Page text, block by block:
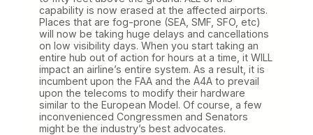
capability is now erased at the affected airports.
Places that are fog-prone (SEA, SMF, SFO, etc)
will now be taking huge delays and cancellations
on low visibility days. When you start taking an
entire hub out of action for hours at a time, it WILL
impact an airline’s entire system. As a result, it is
incumbent upon the FAA and the A4A to prevail
upon the telecoms to modify their hardware
similar to the European Model. Of course, a few
inconvenienced Congressmen and Senators
might be the industry’s best advocates.